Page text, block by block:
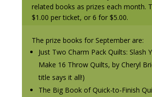
related books as prizes each month.
$1.00 per ticket, or 6 for $5.00.
The prize books for September are:
Just Two Charm Pack Quilts: Slash
Make 16 Throw Quilts, by Cheryl
title says it all!)
The Big Book of Quick-to-Finish